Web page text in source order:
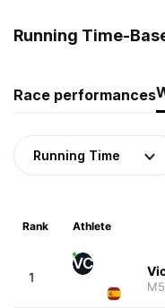
Running Time-
Race performances
Running Time
Rank Athlete
1
VC